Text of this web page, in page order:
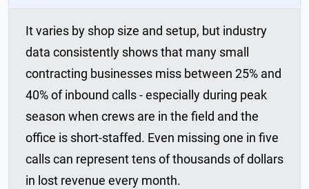
It varies by shop size and setup, but industry
data consistently shows that many small
contracting businesses miss between 25% and
40% of inbound calls - especially during peak
season when crews are in the field and the
office is short-staffed. Even missing one in five
calls can represent tens of thousands of dollars
in lost revenue every month.